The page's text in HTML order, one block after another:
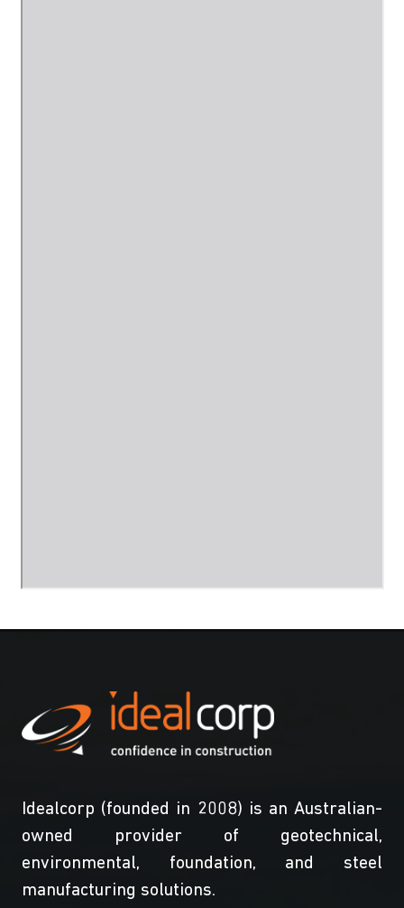
Idealcorp (founded in 2008) is an Australian-
owned provider of geotechnical,
environmental, foundation, and steel
manufacturing solutions.